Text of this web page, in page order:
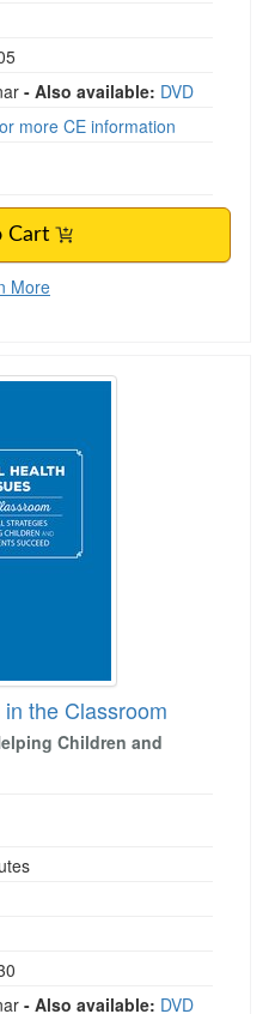
- Also available: DVD
more CE information
Cart
More
the Classroom
the Classroom
Children and
- Also available: DVD